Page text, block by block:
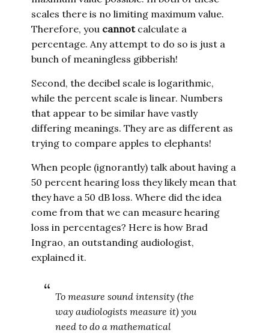
scales there is no limiting maximum value.
Therefore, you cannotcalculate a
percentage. Any attempt to do so is just a
bunch of meaningless gibberish!
Second, the decibel scale is logarithmic,
while the percent scale is linear. Numbers
that appear to be similar have vastly
differing meanings. They are as different as
trying to compare apples to elephants!
When people (ignorantly) talk about having a
50 percent hearing loss they likely mean that
they have a 50 dB loss. Where did the idea
come from that we can measure hearing
loss in percentages? Here is how Brad
Ingrao, an outstanding audiologist,
explained it.
To measure sound intensity (the
way audiologists measure it) you
need to do a mathematical